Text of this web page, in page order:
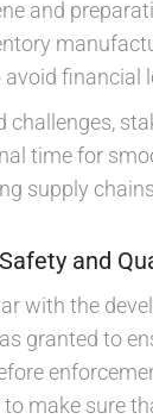
and
financial
challenges,
time for
supply
and
with the
granted to
make sure